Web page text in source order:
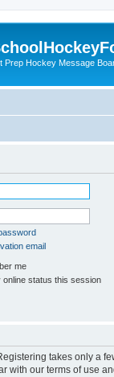
Prep Hockey Message
email
me
online status this session
takes only a
with our terms of use